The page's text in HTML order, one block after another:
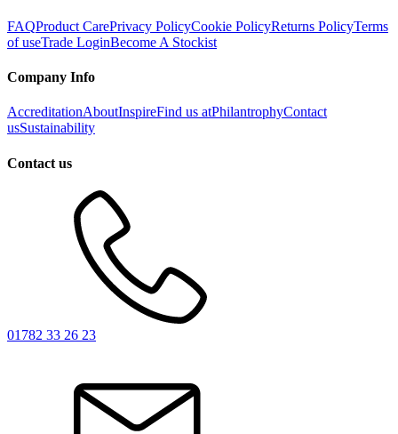
FAQProduct CarePrivacy PolicyCookie PolicyReturns PolicyTerms
of useTrade LoginBecome A Stockist
Company Info
AccreditationAboutInspireFind us atPhilantrophyContact
usSustainability
Contact us
01782 33 26 23